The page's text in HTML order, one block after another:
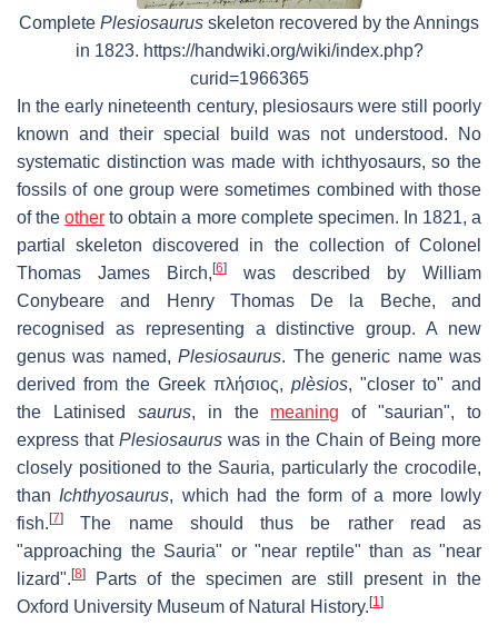
Complete Plesiosaurus skeleton recovered by the Annings
in 1823. https://handwiki.org/wiki/index.php?
curid=1966365
In the early nineteenth century, plesiosaurs were still poorly
known and their special build was not understood. No
systematic distinction was made with ichthyosaurs, so the
fossils of one group were sometimes combined with those
of theother to obtain a more complete specimen. In 1821, a
partial skeleton discovered in the collection of Colonel
Thomas James Birch, [6]
was described by William
Conybeare and Henry Thomas De la Beche, and
recognised as representing a distinctive group. A new
genus was named,Plesiosaurus. The generic name was
derived from the Greek πλήσιος, plèsios, "closer to" and
the Latinised saurus, in the meaning of "saurian", to
express that Plesiosaurus was in the Chain of Being more
closely positioned to the Sauria, particularly the crocodile,
than Ichthyosaurus, which had the form of a more lowly
fish. [7]
The name should thus be rather read as
"approaching the Sauria" or "near reptile" than as "near
lizard". [8]
Parts of the specimen are still present in the
Oxford University Museum of Natural History. [1]